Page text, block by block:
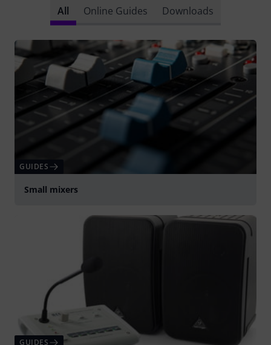
All Online Guides Downloads
GUIDES
Small mixers
GUIDES